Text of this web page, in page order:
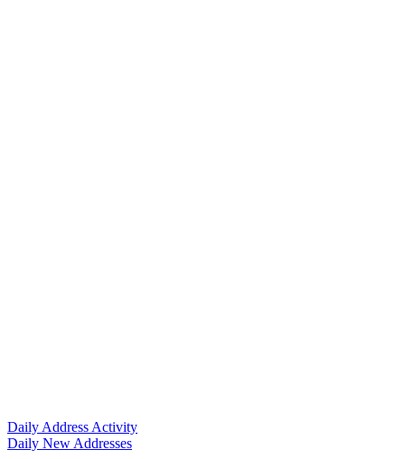
Daily Address Activity
Daily New Addresses